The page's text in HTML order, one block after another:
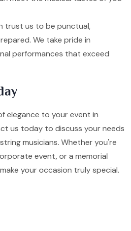
trust us to be punctual,
We take pride in
performances that exceed
elegance to your event in
us today to discuss your needs
musicians. Whether you're
event, or a memorial
your occasion truly special.